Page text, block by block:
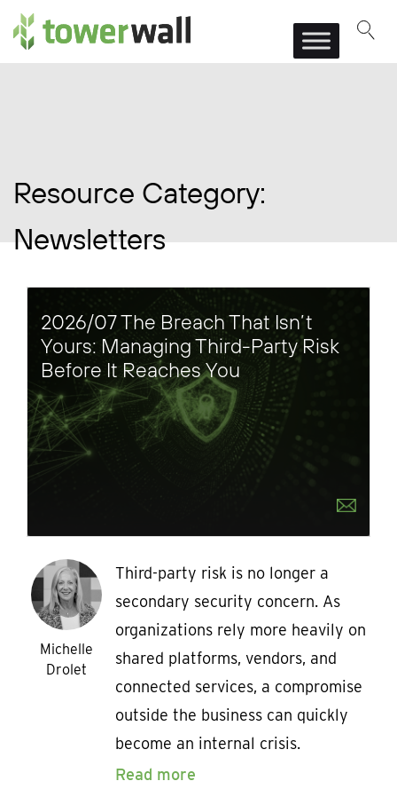
Main Navigation
Resource Category:
Newsletters
2026/07 The Breach That Isn’t
Yours: Managing Third-Party Risk
Before It Reaches You
Michelle
Drolet
Third-party risk is no longer a
secondary security concern. As
organizations rely more heavily on
shared platforms, vendors, and
connected services, a compromise
outside the business can quickly
become an internal crisis.
Read more